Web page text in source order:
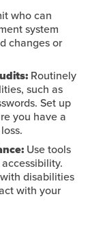
who can
system
changes or
Routinely
such as
Set up
you have a
Use tools
disabilities
with your